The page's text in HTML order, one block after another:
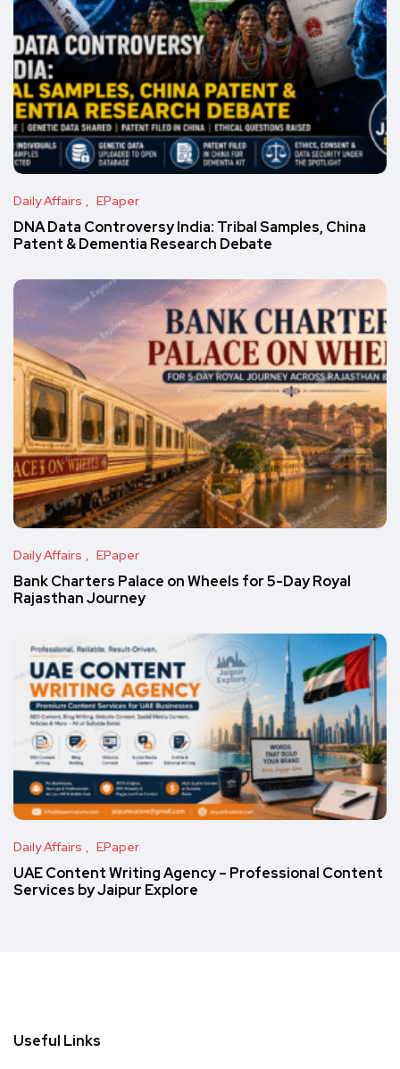
Daily Affairs EPaper
DNA Data Controversy India: Tribal Samples, China
Patent & Dementia Research Debate
Daily Affairs EPaper
Bank Charters Palace on Wheels for 5-Day Royal
Rajasthan Journey
Daily Affairs EPaper
UAE Content Writing Agency – Professional Content
Services by Jaipur Explore
Useful Links